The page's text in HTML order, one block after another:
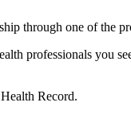
through one of the
professionals you
Record.